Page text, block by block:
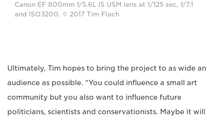
Canon EF 800mm f/5.6L IS USM lens at 1/125 sec, f/7.1
and ISO3200. © 2017 Tim Flach
Ultimately, Tim hopes to bring the project to as wide an
audience as possible. “You could influence a small art
community but you also want to influence future
politicians, scientists and conservationists. Maybe it will